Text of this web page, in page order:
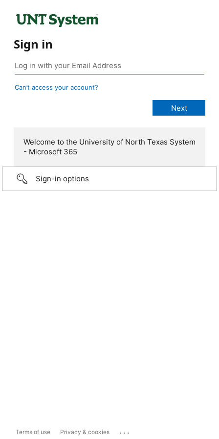
Sign in
Can’t access your account?
Welcome to the University of North Texas System
- Microsoft 365
Sign-in options
Terms of use Privacy & cookies ...